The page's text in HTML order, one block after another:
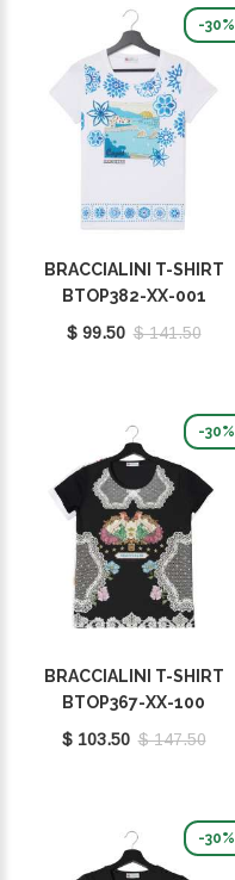
-30%
BRACCIALINI T-SHIRT
BTOP382-XX-001
$ 99.50 $ 141.50
-30%
BRACCIALINI T-SHIRT
BTOP367-XX-100
$ 103.50 $ 147.50
-30%